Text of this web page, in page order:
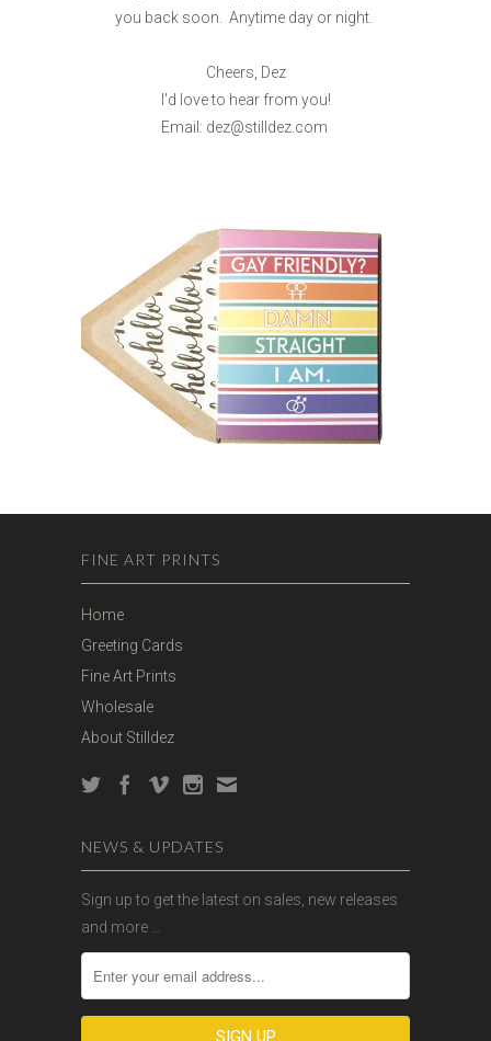
you back soon. Anytime day or night.
Cheers, Dez
I'd love to hear from you!
Email: dez@stilldez.com
FINE ART PRINTS
Home
Greeting Cards
Fine Art Prints
Wholesale
About Stilldez
NEWS & UPDATES
Sign up to get the latest on sales, new releases
and more …